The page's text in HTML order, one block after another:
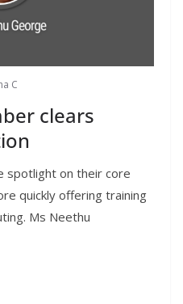
C
clears
spotlight on their core
quickly offering training
Ms Neethu